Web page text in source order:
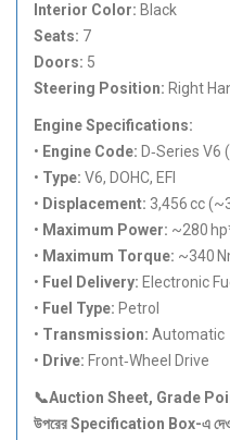
Interior Color: Black
Seats: 7
Doors: 5
Steering Position: Right
Engine Specifications:
• Engine Code: D‑Series V6
• Type: V6, DOHC, EFI
• Displacement: 3,456 cc
• Maximum Power: ~280
• Maximum Torque: ~340
• Fuel Delivery: Electronic
• Fuel Type: Petrol
• Transmission: Automatic
• Drive: Front‑Wheel Drive
📞Auction Sheet, Grade
উপরের Specification Box-এ